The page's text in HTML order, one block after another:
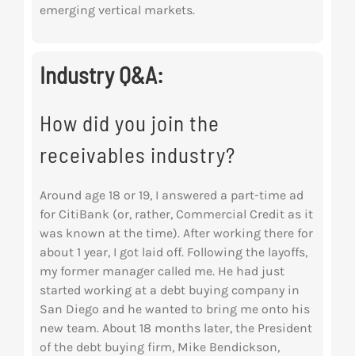
emerging vertical markets.
Industry Q&A:
How did you join the
receivables industry?
Around age 18 or 19, I answered a part-time ad
for CitiBank (or, rather, Commercial Credit as it
was known at the time). After working there for
about 1 year, I got laid off. Following the layoffs,
my former manager called me. He had just
started working at a debt buying company in
San Diego and he wanted to bring me onto his
new team. About 18 months later, the President
of the debt buying firm, Mike Bendickson,